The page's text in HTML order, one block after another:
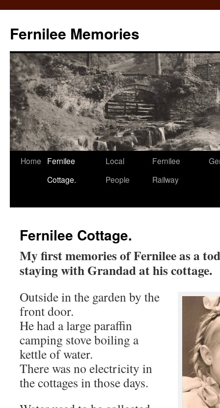
Fernilee Memories
Skip
Home
Fernilee
Cottage.
Local
People
Fernilee
Railway
Fernilee Cottage.
My first memories of Fernilee as a
staying with Grandad at his cottage.
Outside in the garden by the
front door.
He had a large paraffin
camping stove boiling a
kettle of water.
There was no electricity in
the cottages in those days.